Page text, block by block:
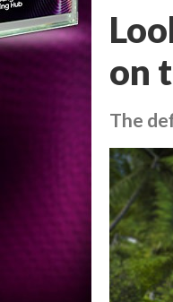
on
The